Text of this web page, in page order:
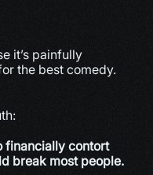
it’s painfully
the best comedy.
financially contort
break most people.